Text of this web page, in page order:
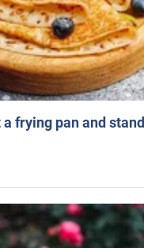
frying pan and